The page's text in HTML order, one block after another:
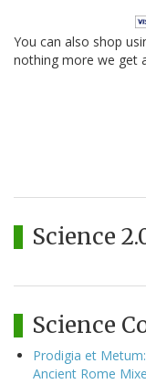
You can also shop
nothing more we get
Science
Science
Prodigia et
Ancient Rome